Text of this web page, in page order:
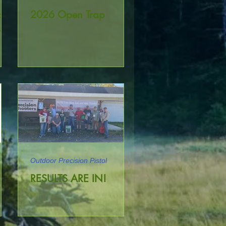
2026 Open Trap
RESULTS ARE IN!
Outdoor Precision Pistol